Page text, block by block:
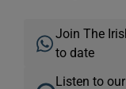
Join The
to date
Listen to our